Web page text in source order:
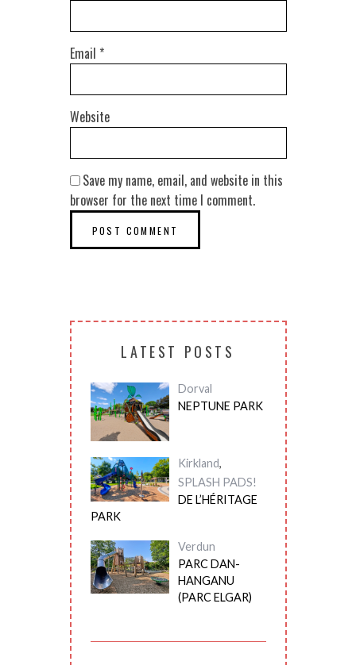
Email *
Website
Save my name, email, and website in this
browser for the next time I comment.
LATEST POSTS
Dorval
NEPTUNE PARK
Kirkland,
SPLASH PADS!
DE L’HÉRITAGE
PARK
Verdun
PARC DAN-
HANGANU
(PARC ELGAR)